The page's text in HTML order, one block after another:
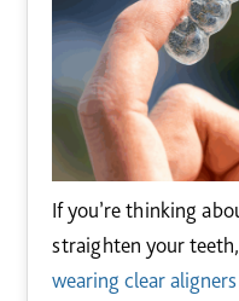
If you’re thinking
straighten your
wearing clear aligners